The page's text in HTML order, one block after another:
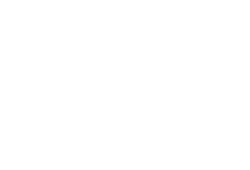
CONTROLLING WASPS &